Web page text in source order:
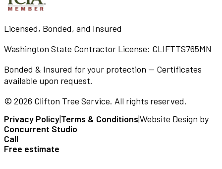
Licensed, Bonded, and Insured
Washington State Contractor License: CLIFTTS765MN
Bonded & Insured for your protection — Certificates
available upon request.
© 2026 Clifton Tree Service. All rights reserved.
Privacy Policy|Terms & Conditions|Website Design by
Concurrent Studio
Call
Free estimate